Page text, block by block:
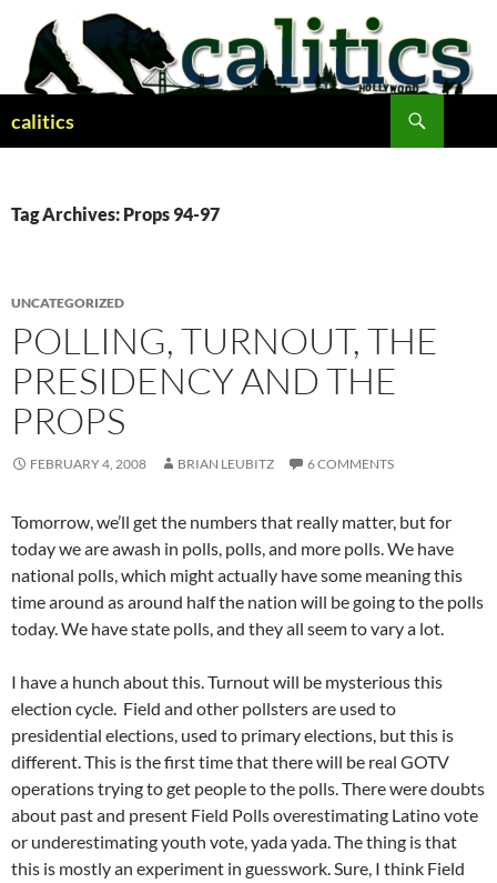
content
calitics
Tag Archives: Props 94-97
UNCATEGORIZED
POLLING, TURNOUT, THE
PRESIDENCY AND THE
PROPS
FEBRUARY 4, 2008 BRIAN LEUBITZ 6 COMMENTS
Tomorrow, we’ll get the numbers that really matter, but for
today we are awash in polls, polls, and more polls. We have
national polls, which might actually have some meaning this
time around as around half the nation will be going to the polls
today. We have state polls, and they all seem to vary a lot.
I have a hunch about this. Turnout will be mysterious this
election cycle. Field and other pollsters are used to
presidential elections, used to primary elections, but this is
different. This is the first time that there will be real GOTV
operations trying to get people to the polls. There were doubts
about past and present Field Polls overestimating Latino vote
or underestimating youth vote, yada yada. The thing is that
this is mostly an experiment in guesswork. Sure, I think Field